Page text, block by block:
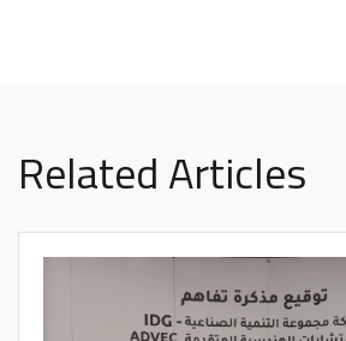
Related Articles